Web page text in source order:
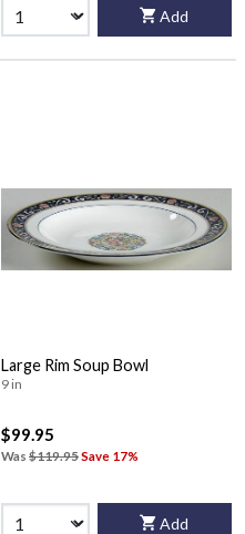
Add
Large Rim Soup Bowl
9 in
$99.95
Was $119.95Save 17%
Add